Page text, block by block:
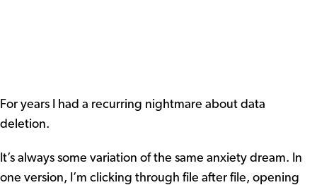
For years I had a recurring nightmare about data
deletion.
It’s always some variation of the same anxiety dream. In
one version, I’m clicking through file after file, opening